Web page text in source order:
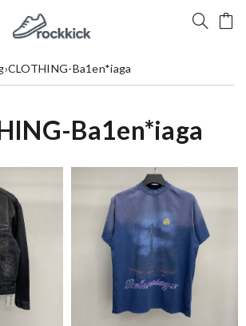
›CLOTHING-Ba1en*iaga
Ba1en*iaga